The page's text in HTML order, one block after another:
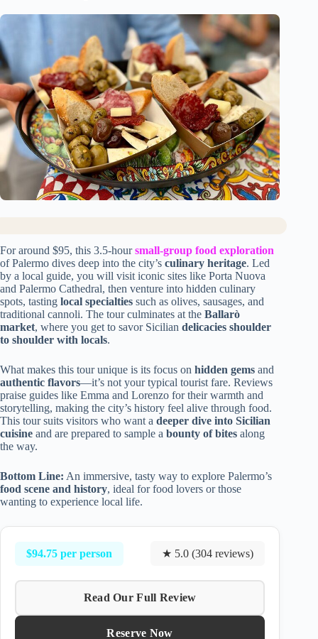
For around $95, this 3.5-hoursmall-group food exploration
of Palermo dives deep into the city’s culinary heritage. Led
by a local guide, you will visit iconic sites like Porta Nuova
and Palermo Cathedral, then venture into hidden culinary
spots, tasting local specialties such as olives, sausages, and
traditional cannoli. The tour culminates at the Ballarò
market, where you get to savor Sicilian delicacies shoulder
to shoulder with locals.
What makes this tour unique is its focus on hidden gems and
authentic flavors—it’s not your typical tourist fare. Reviews
praise guides like Emma and Lorenzo for their warmth and
storytelling, making the city’s history feel alive through food.
This tour suits visitors who want a deeper dive into Sicilian
cuisine and are prepared to sample a bounty of bites along
the way.
Bottom Line: An immersive, tasty way to explore Palermo’s
food scene and history, ideal for food lovers or those
wanting to experience local life.
$94.75 per person ★ 5.0 (304 reviews)
Read Our Full Review
Reserve Now